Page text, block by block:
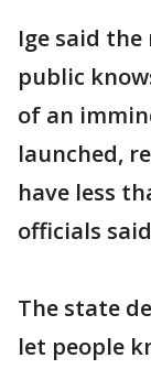
Ige said
public
of an
launched,
have less
officials
The state
let people